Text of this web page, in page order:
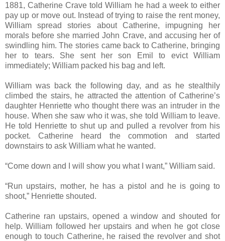
1881, Catherine Crave told William he had a week to either
pay up or move out. Instead of trying to raise the rent money,
William spread stories about Catherine, impugning her
morals before she married John Crave, and accusing her of
swindling him. The stories came back to Catherine, bringing
her to tears. She sent her son Emil to evict William
immediately; William packed his bag and left.
William was back the following day, and as he stealthily
climbed the stairs, he attracted the attention of Catherine’s
daughter Henriette who thought there was an intruder in the
house. When she saw who it was, she told William to leave.
He told Henriette to shut up and pulled a revolver from his
pocket. Catherine heard the commotion and started
downstairs to ask William what he wanted.
“Come down and I will show you what I want,” William said.
“Run upstairs, mother, he has a pistol and he is going to
shoot,” Henriette shouted.
Catherine ran upstairs, opened a window and shouted for
help. William followed her upstairs and when he got close
enough to touch Catherine, he raised the revolver and shot